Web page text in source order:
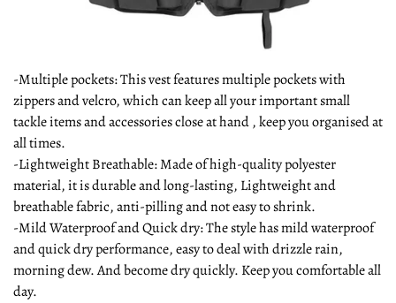
-Multiple pockets: This vest features multiple pockets with
zippers and velcro, which can keep all your important small
tackle items and accessories close at hand , keep you organised at
all times.
-Lightweight Breathable: Made of high-quality polyester
material, it is durable and long-lasting, Lightweight and
breathable fabric, anti-pilling and not easy to shrink.
-Mild Waterproof and Quick dry: The style has mild waterproof
and quick dry performance, easy to deal with drizzle rain,
morning dew. And become dry quickly. Keep you comfortable all
day.